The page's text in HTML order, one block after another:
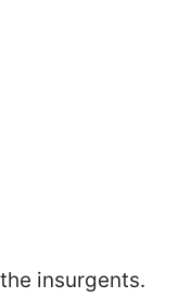
insurgents.